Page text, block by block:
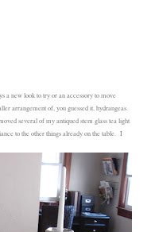
a new look to try or an accessory to move
arrangement of, you guessed it, hydrangeas.
several of my antiqued stem glass tea light
to the other things already on the table. I